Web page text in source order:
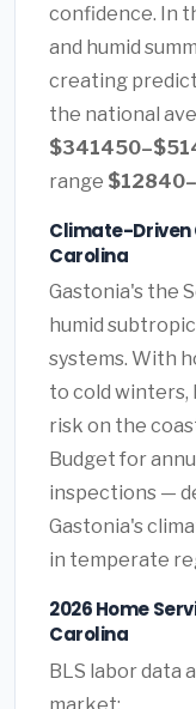
confidence. In
and humid
creating
the national
range
Climate-Driven
Carolina
Gastonia's the
humid
systems. With
to cold winters,
risk on the
Budget for
inspections —
Gastonia's
in temperate
2026 Home
Carolina
BLS labor data
market: